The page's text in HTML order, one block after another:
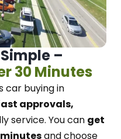
–
30 Minutes
car buying in
approvals,
service. You can get
and choose